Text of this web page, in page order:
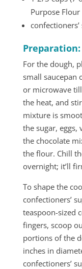
Purpose Flour
Preparation:
For the dough,
small saucepan
or microwave
the heat, and
mixture is
the sugar, eggs,
the chocolate
the flour. Chill
overnight; it’ll
To shape the
confectioners’
teaspoon-sized
fingers, scoop
portions of the
inches in
confectioners’